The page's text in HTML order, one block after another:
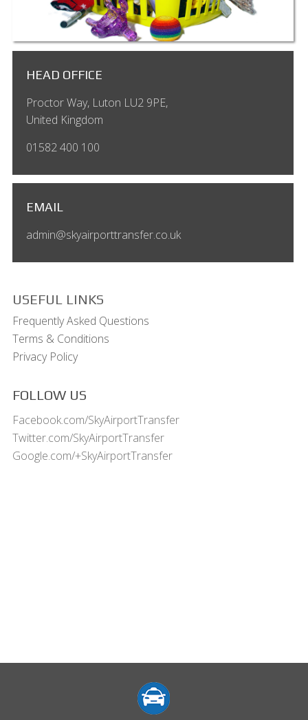
HEAD OFFICE
Proctor Way, Luton LU2 9PE,
United Kingdom
01582 400 100
EMAIL
admin@skyairporttransfer.co.uk
USEFUL LINKS
Frequently Asked Questions
Terms & Conditions
Privacy Policy
FOLLOW US
Facebook.com/SkyAirportTransfer
Twitter.com/SkyAirportTransfer
Google.com/+SkyAirportTransfer